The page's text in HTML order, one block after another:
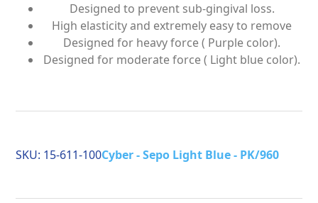
Designed to prevent sub-gingival loss.
High elasticity and extremely easy to remove
Designed for heavy force ( Purple color).
Designed for moderate force ( Light blue color).
SKU: 15-611-100Cyber - Sepo Light Blue - PK/960